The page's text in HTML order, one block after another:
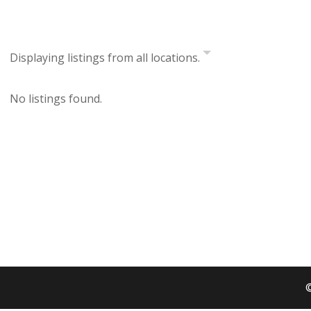
Displaying listings from all locations.
No listings found.